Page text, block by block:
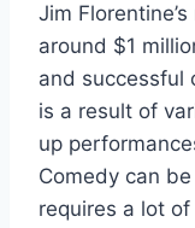
Jim
around $1
and successful
is a result of
up
Comedy can
requires a lot